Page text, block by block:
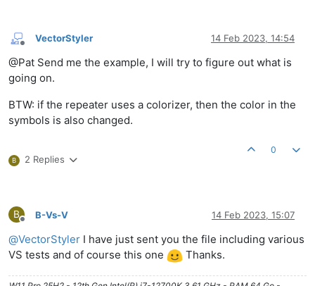
Offline
VectorStyler 14 Feb 2023, 14:54
@Pat Send me the example, I will try to figure out what is
going on.
BTW: if the repeater uses a colorizer, then the color in the
symbols is also changed.
B 2 Replies
0
B
Offline
B-Vs-V 14 Feb 2023, 15:07
@VectorStyler I have just sent you the file including various
VS tests and of course this one
Thanks.